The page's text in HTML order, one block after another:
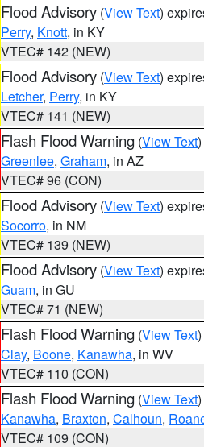
Flood Advisory (View Text)
Perry, Knott, in KY
VTEC# 142 (NEW)
Flood Advisory (View Text)
Letcher, Perry, in KY
VTEC# 141 (NEW)
Flash Flood Warning (View Text
Greenlee, Graham, in AZ
VTEC# 96 (CON)
Flood Advisory (View Text)
Socorro, in NM
VTEC# 139 (NEW)
Flood Advisory (View Text)
Guam, in GU
VTEC# 71 (NEW)
Flash Flood Warning (View Text
Clay, Boone, Kanawha, in WV
VTEC# 110 (CON)
Flash Flood Warning (View Text
Kanawha, Braxton, Calhoun,
VTEC# 109 (CON)